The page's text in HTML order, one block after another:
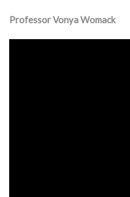
Professor Vonya Womack